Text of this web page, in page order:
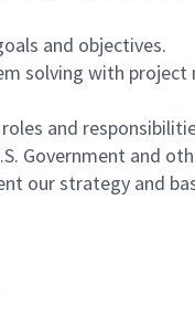
and objectives.
solving with project
and
Government and
our strategy and